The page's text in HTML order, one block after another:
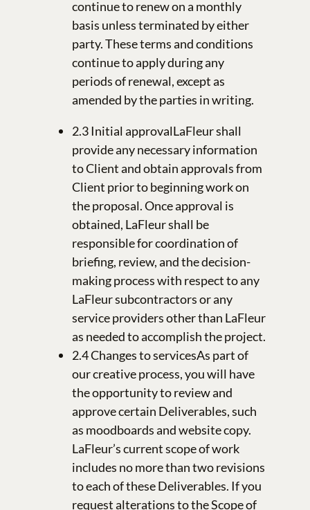
continue to renew on a monthly
basis unless terminated by either
party. These terms and conditions
continue to apply during any
periods of renewal, except as
amended by the parties in writing.
2.3 Initial approvalLaFleur shall
provide any necessary information
to Client and obtain approvals from
Client prior to beginning work on
the proposal. Once approval is
obtained, LaFleur shall be
responsible for coordination of
briefing, review, and the decision-
making process with respect to any
LaFleur subcontractors or any
service providers other than LaFleur
as needed to accomplish the project.
2.4 Changes to servicesAs part of
our creative process, you will have
the opportunity to review and
approve certain Deliverables, such
as moodboards and website copy.
LaFleur’s current scope of work
includes no more than two revisions
to each of these Deliverables. If you
request alterations to the Scope of